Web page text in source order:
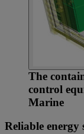
The
control
Marine
Reliable energy